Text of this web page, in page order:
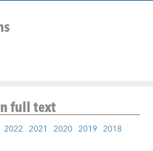
full text
2022 2021 2020 2019 2018